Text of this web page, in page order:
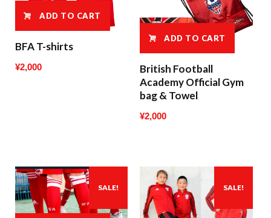
ADD TO CART
BFA T-shirts
¥2,000
ADD TO CART
British Football
Academy Official Gym
bag & Towel
¥2,000
SALE! SALE!